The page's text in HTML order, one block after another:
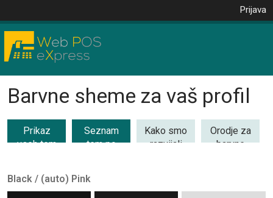
Prijava
Barvne sheme za vaš profil
Prikaz
vseh tem
Seznam
tem po
Kako smo
razvijali
Orodje za
barvne
Black / (auto) Pink